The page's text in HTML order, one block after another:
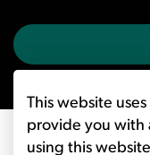
This website
provide you with
using this